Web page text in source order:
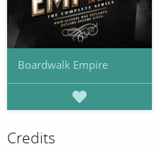
Boardwalk Empire
Credits